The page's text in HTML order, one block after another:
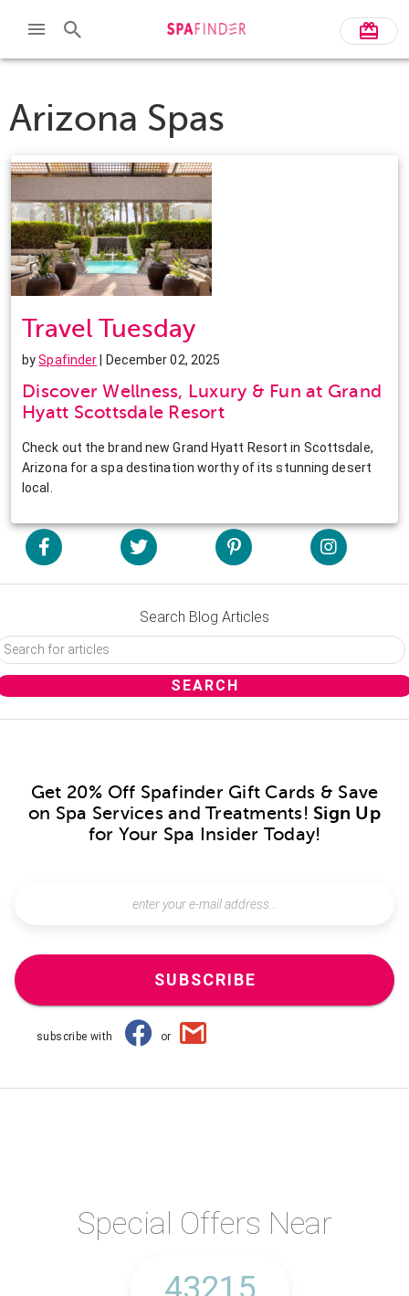
Arizona Spas
Travel Tuesday
bySpafinder | December 02, 2025
Discover Wellness, Luxury & Fun at Grand
Hyatt Scottsdale Resort
Check out the brand new Grand Hyatt Resort in Scottsdale,
Arizona for a spa destination worthy of its stunning desert
local.
Search Blog Articles
Get 20% Off Spafinder Gift Cards & Save
on Spa Services and Treatments! Sign Up
for Your Spa Insider Today!
SUBSCRIBE
subscribe with or
Special Offers Near